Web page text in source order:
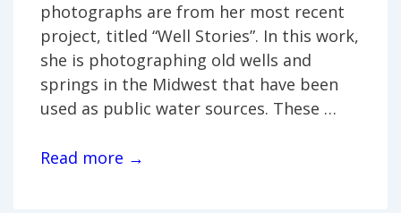
photographs are from her most recent
project, titled “Well Stories”. In this work,
she is photographing old wells and
springs in the Midwest that have been
used as public water sources. These …
Kay
Read more →